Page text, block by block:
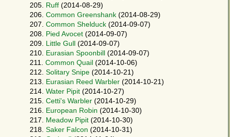
205.
Ruff (2014-08-29)
206. Common Greenshank (2014-08-29)
207. Common Shelduck (2014-09-07)
208.
Pied Avocet (2014-09-07)
209.
Little Gull
(2014-09-07)
210.
Eurasian Spoonbill
(2014-09-07)
211. Common Quail (2014-10-06)
212. Solitary Snipe (2014-10-21)
213.
Eurasian Reed Warbler (2014-10-21)
214. Water Pipit (2014-10-27)
215. Cetti's Warbler (2014-10-29)
216.
European Robin (2014-10-30)
217.
Meadow Pipit (2014-10-30)
218. Saker Falcon (2014-10-31)